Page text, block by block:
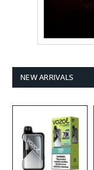
NEW ARRIVALS